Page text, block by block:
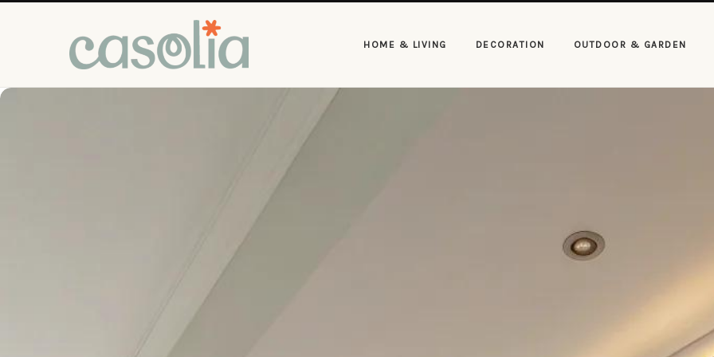
HOME & LIVING DECORATION OUTDOOR & GARDEN